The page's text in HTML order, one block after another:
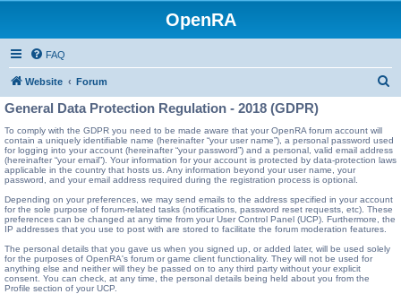
OpenRA
FAQ
Website Forum
r
c
General Data Protection Regulation - 2018 (GDPR)
To comply with the GDPR you need to be made aware that your OpenRA forum account will
contain a uniquely identifiable name (hereinafter “your user name”), a personal password used
for logging into your account (hereinafter “your password”) and a personal, valid email address
(hereinafter “your email”). Your information for your account is protected by data-protection laws
applicable in the country that hosts us. Any information beyond your user name, your
password, and your email address required during the registration process is optional.
Depending on your preferences, we may send emails to the address specified in your account
for the sole purpose of forum-related tasks (notifications, password reset requests, etc). These
preferences can be changed at any time from your User Control Panel (UCP). Furthermore, the
IP addresses that you use to post with are stored to facilitate the forum moderation features.
The personal details that you gave us when you signed up, or added later, will be used solely
for the purposes of OpenRA's forum or game client functionality. They will not be used for
anything else and neither will they be passed on to any third party without your explicit
consent. You can check, at any time, the personal details being held about you from the
Profile section of your UCP.